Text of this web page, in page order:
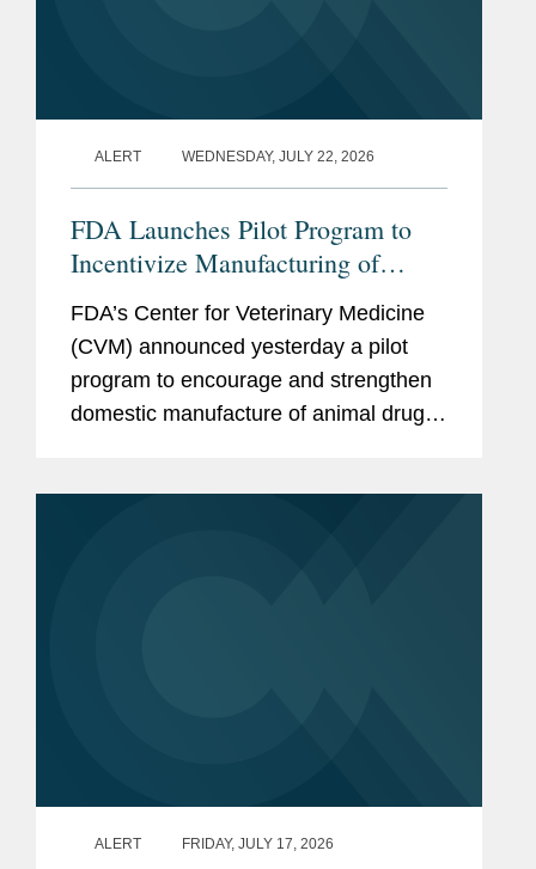
ALERT WEDNESDAY, JULY 22, 2026
FDA Launches Pilot Program to
Incentivize Manufacturing of
Animal Drug Products in the
United States
FDA’s Center for Veterinary Medicine
(CVM) announced yesterday a pilot
program to encourage and strengthen
domestic manufacture of animal drug
ALERT FRIDAY, JULY 17, 2026